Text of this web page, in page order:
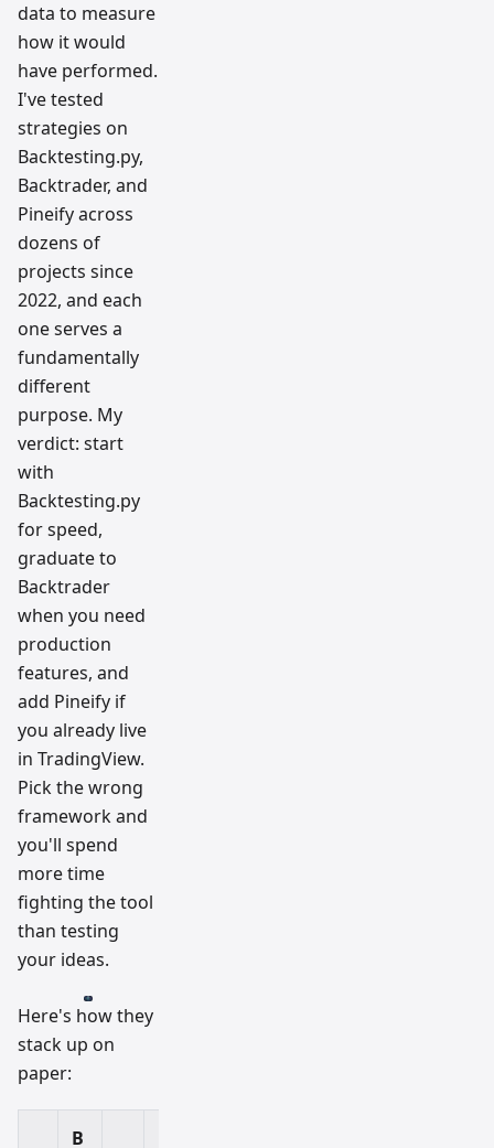
data to measure
how it would
have performed.
I've tested
strategies on
Backtesting.py,
Backtrader, and
Pineify across
dozens of
projects since
2022, and each
one serves a
fundamentally
different
purpose. My
verdict: start
with
Backtesting.py
for speed,
graduate to
Backtrader
when you need
production
features, and
add Pineify if
you already live
in TradingView.
Pick the wrong
framework and
you'll spend
more time
fighting the tool
than testing
your ideas.
Here's how they
stack up on
paper:
B